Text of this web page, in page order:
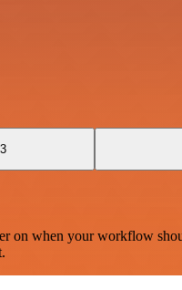
when your workflow